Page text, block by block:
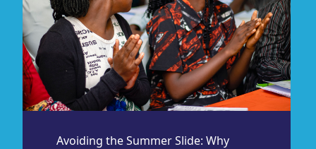
Avoiding the Summer Slide: Why